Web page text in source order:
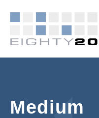
Medium